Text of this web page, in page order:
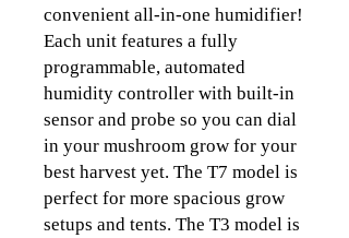
convenient all-in-one humidifier!
Each unit features a fully
programmable, automated
humidity controller with built-in
sensor and probe so you can dial
in your mushroom grow for your
best harvest yet. The T7 model is
perfect for more spacious grow
setups and tents. The T3 model is